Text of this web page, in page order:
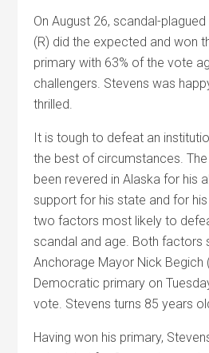
On August 26, scandal-
(R) did the expected and won
primary with 63% of the vote
challengers. Stevens was
thrilled.
It is tough to defeat an
the best of circumstances.
been revered in Alaska for his
support for his state and for
two factors most likely to
scandal and age. Both factors
Anchorage Mayor Nick Begich
Democratic primary on
vote. Stevens turns 85 years
Having won his primary,